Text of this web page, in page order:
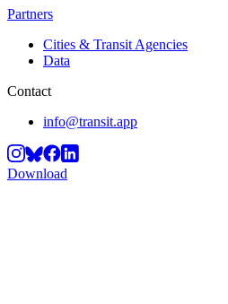
Partners
Cities & Transit Agencies
Data
Contact
info@transit.app
Download